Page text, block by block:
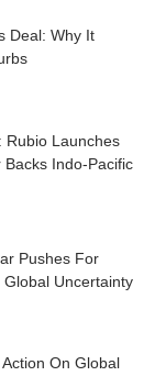
Deal: Why It
Rubio Launches
Indo-Pacific
Pushes For
Uncertainty
On Global